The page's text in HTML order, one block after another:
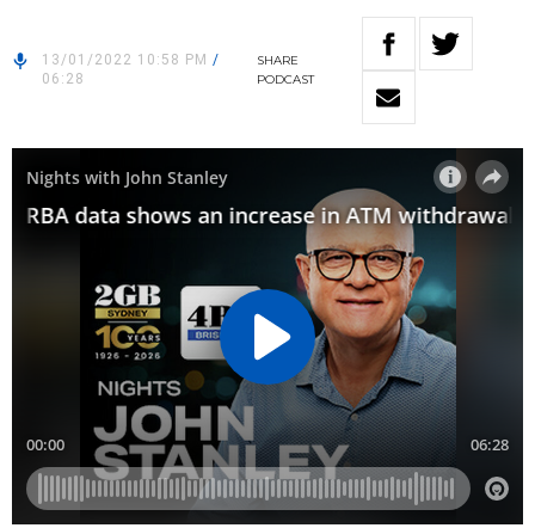
13/01/2022 10:58 PM /
06:28
SHARE
PODCAST